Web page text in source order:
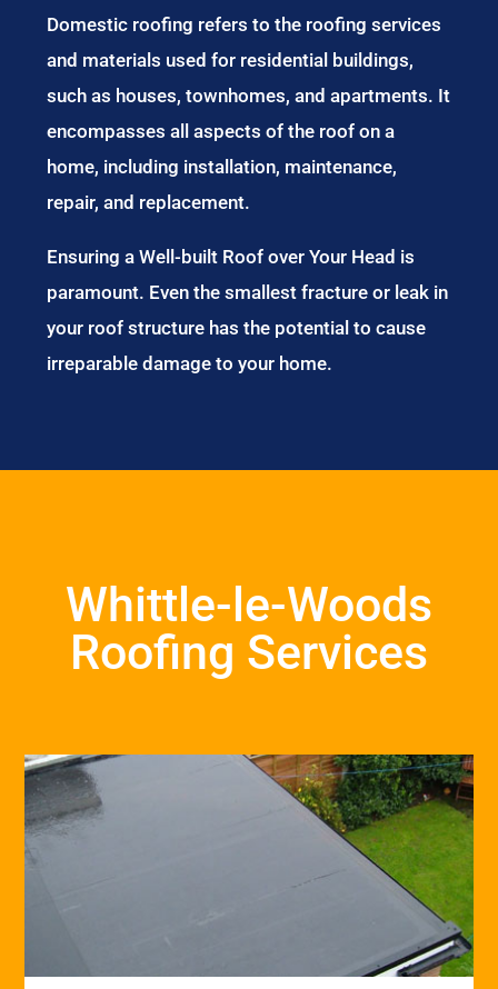
Domestic roofing refers to the roofing services
and materials used for residential buildings,
such as houses, townhomes, and apartments. It
encompasses all aspects of the roof on a
home, including installation, maintenance,
repair, and replacement.
Ensuring a Well-built Roof over Your Head is
paramount. Even the smallest fracture or leak in
your roof structure has the potential to cause
irreparable damage to your home.
Whittle-le-Woods
Roofing Services